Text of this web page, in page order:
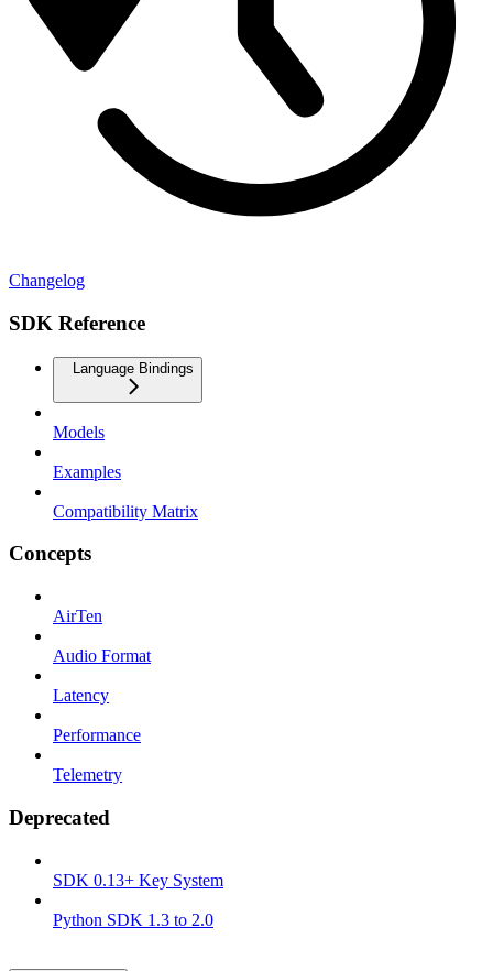
Changelog
SDK Reference
Language Bindings
Models
Examples
Compatibility Matrix
Concepts
AirTen
Audio Format
Latency
Performance
Telemetry
Deprecated
SDK 0.13+ Key System
Python SDK 1.3 to 2.0